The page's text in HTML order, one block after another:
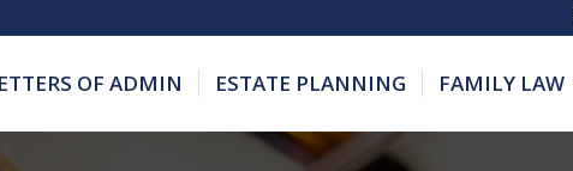
OF ADMIN ESTATE PLANNING FAMILY LAW